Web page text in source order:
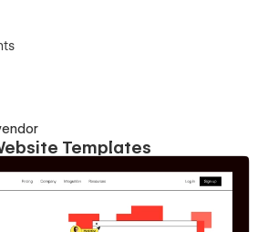
Templates